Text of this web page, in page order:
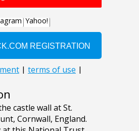
castle wall at St.
Cornwall, England.